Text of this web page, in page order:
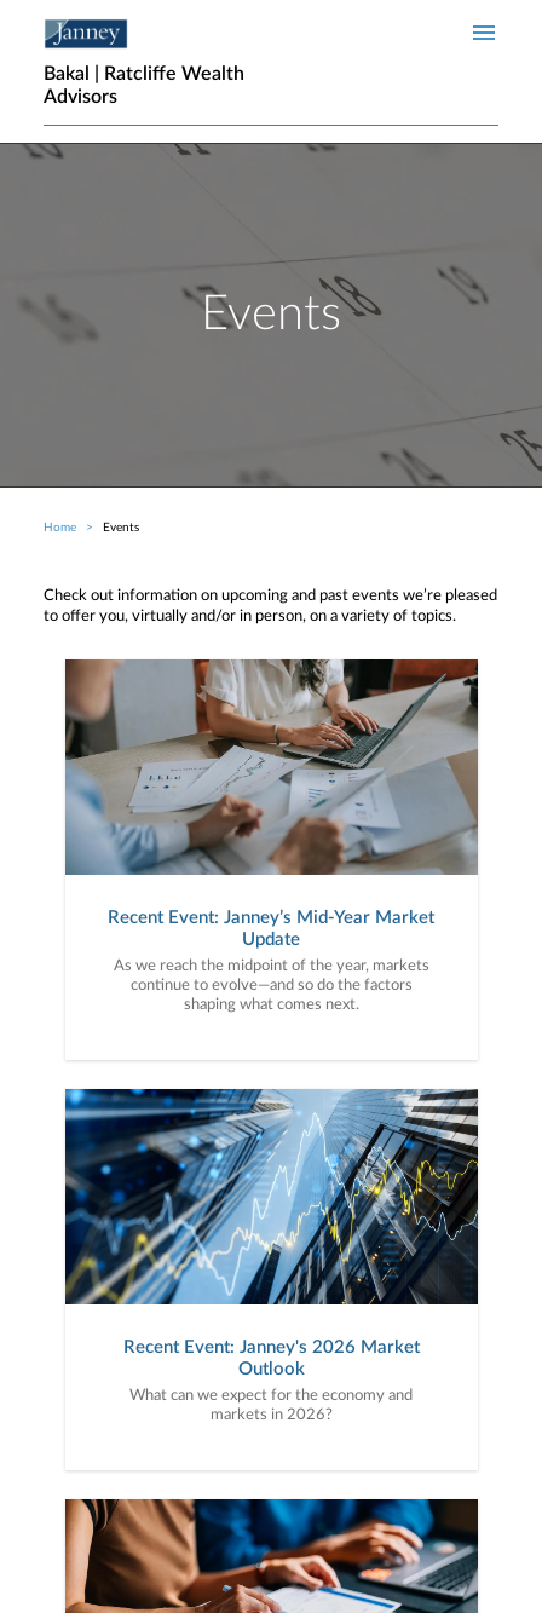
Bakal | Ratcliffe Wealth
Advisors
Events
Breadcrumb
Home Events
Check out information on upcoming and past events we’re pleased
to offer you, virtually and/or in person, on a variety of topics.
Recent Event: Janney’s Mid-Year Market
Update
As we reach the midpoint of the year, markets
continue to evolve—and so do the factors
shaping what comes next.
Recent Event: Janney's 2026 Market
Outlook
What can we expect for the economy and
markets in 2026?